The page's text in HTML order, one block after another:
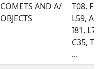
COMETS AND A/
OBJECTS
T08,
L59,
I81,
C35,
...